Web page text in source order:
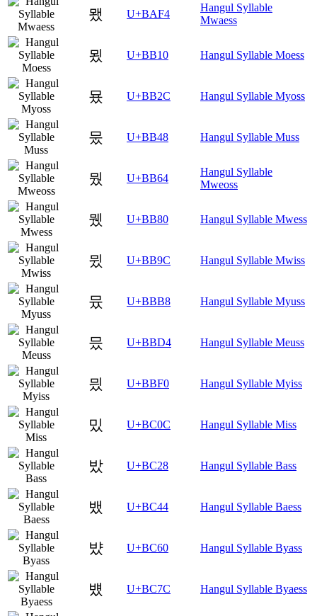
뫴 U+BAF4
Hangul Syllable
Mwaess
묐 U+BB10 Hangul Syllable Moess
묬 U+BB2C Hangul Syllable Myoss
뭈 U+BB48 Hangul Syllable Muss
뭤 U+BB64
Hangul Syllable
Mweoss
뮀 U+BB80 Hangul Syllable Mwess
뮜 U+BB9C Hangul Syllable Mwiss
뮸 U+BBB8 Hangul Syllable Myuss
믔 U+BBD4 Hangul Syllable Meuss
믰 U+BBF0 Hangul Syllable Myiss
밌 U+BC0C Hangul Syllable Miss
밨 U+BC28 Hangul Syllable Bass
뱄 U+BC44 Hangul Syllable Baess
뱠 U+BC60 Hangul Syllable Byass
뱼 U+BC7C Hangul Syllable Byaess